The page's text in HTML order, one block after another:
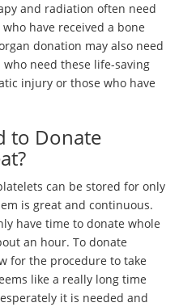
and radiation often need
have received a bone
donation may also need
need these life-saving
injury or those who have
to Donate
can be stored for only
is great and continuous.
have time to donate whole
an hour. To donate
for the procedure to take
like a really long time
it is needed and